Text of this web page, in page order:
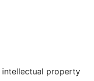
account
intellectual property